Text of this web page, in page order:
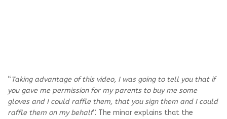
“Taking advantage of this video, I was going to tell you that if
you gave me permission for my parents to buy me some
gloves and I could raffle them, that you sign them and I could
raffle them on my behalf“. The minor explains that the